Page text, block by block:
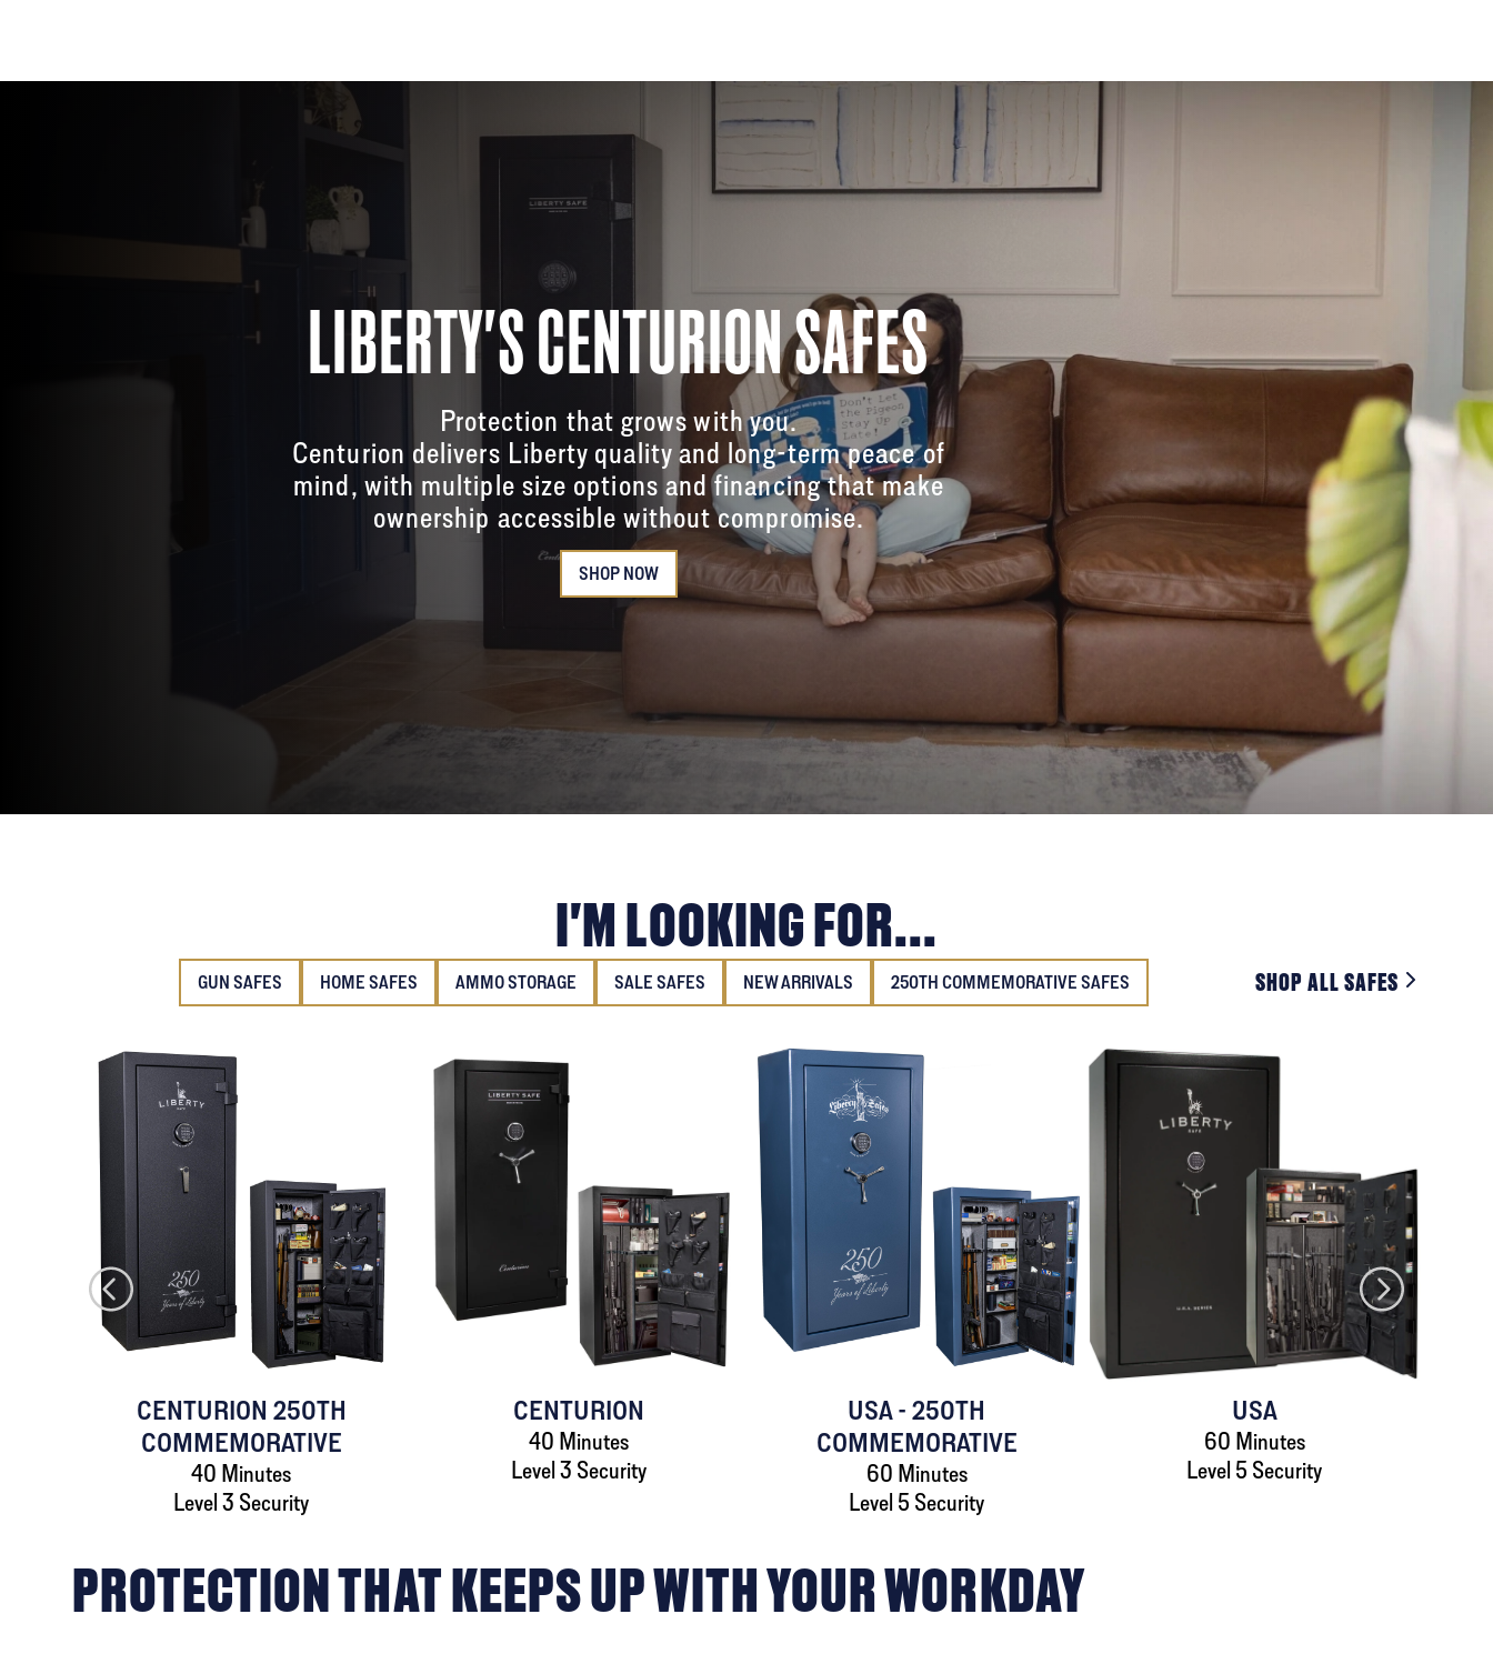
LIBERTY'S CENTURION SAFES
Protection that grows with you.
Centurion delivers Liberty quality and long-term peace of
mind, with multiple size options and financing that make
ownership accessible without compromise.
SHOP NOW
I'M LOOKING FOR...
GUN SAFES HOME SAFES AMMO STORAGE SALE SAFES NEW ARRIVALS 250TH COMMEMORATIVE SAFES SHOP ALL SAFES
CENTURION 250TH
COMMEMORATIVE
40 Minutes
Level 3 Security
CENTURION
40 Minutes
Level 3 Security
USA - 250TH
COMMEMORATIVE
60 Minutes
Level 5 Security
USA
60 Minutes
Level 5 Security
PROTECTION THAT KEEPS UP WITH YOUR WORKDAY